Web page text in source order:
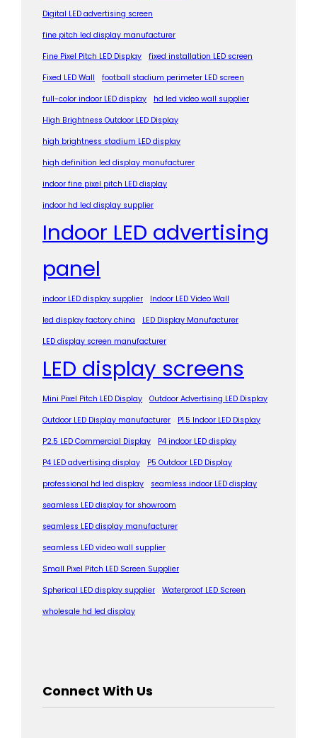
Digital LED advertising screen
fine pitch led display manufacturer
Fine Pixel Pitch LED Display
fixed installation LED screen
Fixed LED Wall
football stadium perimeter LED screen
full-color indoor LED display
hd led video wall supplier
High Brightness Outdoor LED Display
high brightness stadium LED display
high definition led display manufacturer
indoor fine pixel pitch LED display
indoor hd led display supplier
Indoor LED advertising
panel
indoor LED display supplier
Indoor LED Video Wall
led display factory china
LED Display Manufacturer
LED display screen manufacturer
LED display screens
Mini Pixel Pitch LED Display
Outdoor Advertising LED Display
Outdoor LED Display manufacturer
P1.5 Indoor LED Display
P2.5 LED Commercial Display
P4 indoor LED display
P4 LED advertising display
P5 Outdoor LED Display
professional hd led display
seamless indoor LED display
seamless LED display for showroom
seamless LED display manufacturer
seamless LED video wall supplier
Small Pixel Pitch LED Screen Supplier
Spherical LED display supplier
Waterproof LED Screen
wholesale hd led display
Connect With Us